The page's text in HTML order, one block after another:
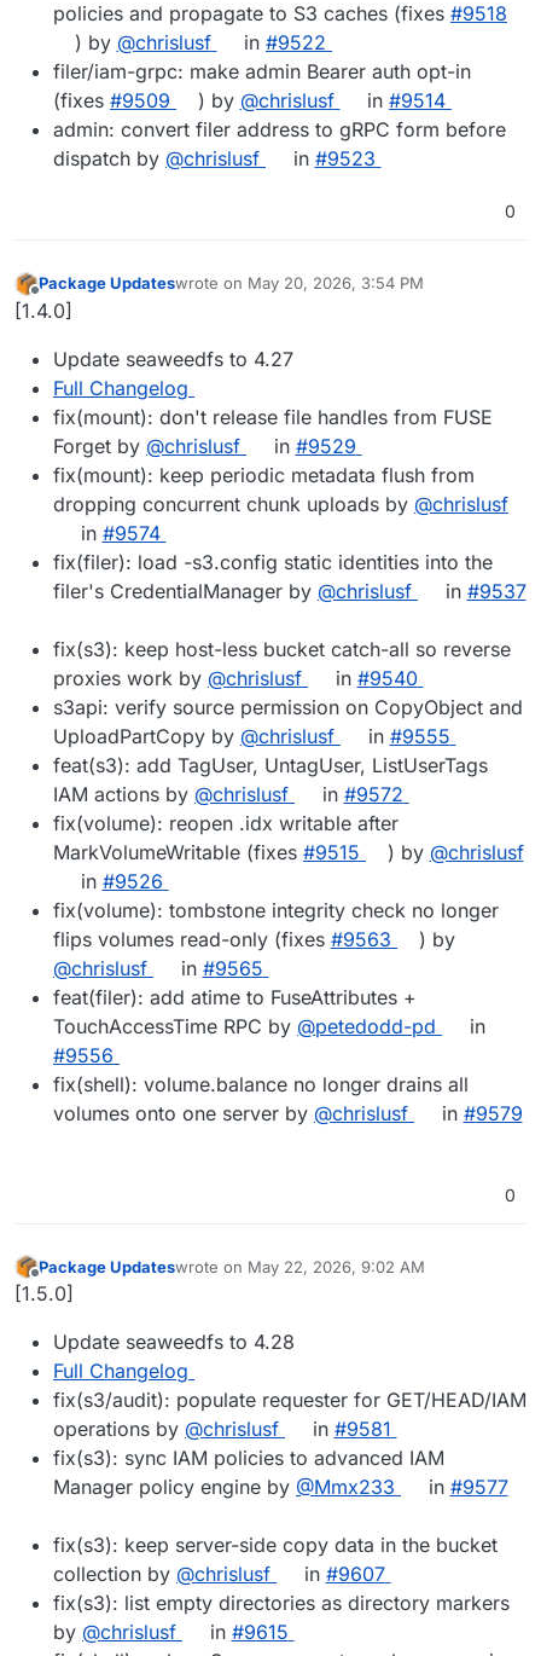
policies and propagate to S3 caches (fixes #9518
) by @chrislusf in #9522
filer/iam-grpc: make admin Bearer auth opt-in
(fixes #9509 ) by @chrislusf in #9514
admin: convert filer address to gRPC form before
dispatch by @chrislusf in #9523
0
Offline
Package Updateswrote on May 20, 2026, 3:54 PM
last edited by
[1.4.0]
Update seaweedfs to 4.27
Full Changelog
fix(mount): don't release file handles from FUSE
Forget by @chrislusf in #9529
fix(mount): keep periodic metadata flush from
dropping concurrent chunk uploads by @chrislusf
in #9574
fix(filer): load -s3.config static identities into the
filer's CredentialManager by @chrislusf in #9537
fix(s3): keep host-less bucket catch-all so reverse
proxies work by @chrislusf in #9540
s3api: verify source permission on CopyObject and
UploadPartCopy by @chrislusf in #9555
feat(s3): add TagUser, UntagUser, ListUserTags
IAM actions by @chrislusf in #9572
fix(volume): reopen .idx writable after
MarkVolumeWritable (fixes #9515 ) by @chrislusf
in #9526
fix(volume): tombstone integrity check no longer
flips volumes read-only (fixes #9563
) by
@chrislusf
in #9565
feat(filer): add atime to FuseAttributes +
TouchAccessTime RPC by @petedodd-pd
in
#9556
fix(shell): volume.balance no longer drains all
volumes onto one server by @chrislusf in #9579
0
Offline
Package Updateswrote on May 22, 2026, 9:02 AM
last edited by
[1.5.0]
Update seaweedfs to 4.28
Full Changelog
fix(s3/audit): populate requester for GET/HEAD/IAM
operations by @chrislusf in #9581
fix(s3): sync IAM policies to advanced IAM
Manager policy engine by @Mmx233 in #9577
fix(s3): keep server-side copy data in the bucket
collection by @chrislusf in #9607
fix(s3): list empty directories as directory markers
by @chrislusf in #9615